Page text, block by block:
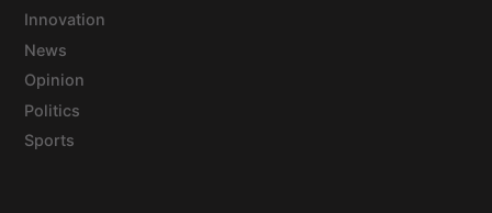
Innovation
News
Opinion
Politics
Sports